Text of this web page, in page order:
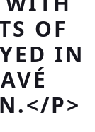
OF
IN
P>